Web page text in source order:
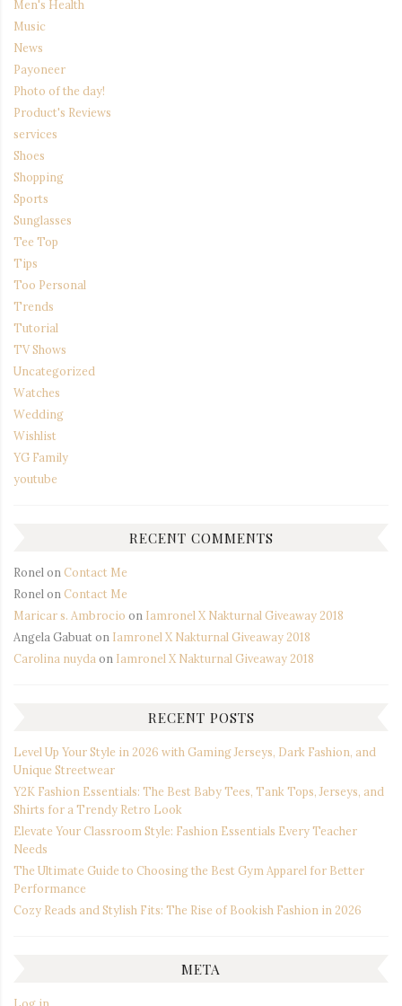
Men's Health
Music
News
Payoneer
Photo of the day!
Product's Reviews
services
Shoes
Shopping
Sports
Sunglasses
Tee Top
Tips
Too Personal
Trends
Tutorial
TV Shows
Uncategorized
Watches
Wedding
Wishlist
YG Family
youtube
RECENT COMMENTS
Ronelon Contact Me
Ronelon Contact Me
Maricar s. Ambrocio on Iamronel X Nakturnal Giveaway 2018
Angela Gabuaton Iamronel X Nakturnal Giveaway 2018
Carolina nuydaon Iamronel X Nakturnal Giveaway 2018
RECENT POSTS
Level Up Your Style in 2026 with Gaming Jerseys, Dark Fashion, and
Unique Streetwear
Y2K Fashion Essentials: The Best Baby Tees, Tank Tops, Jerseys, and
Shirts for a Trendy Retro Look
Elevate Your Classroom Style: Fashion Essentials Every Teacher
Needs
The Ultimate Guide to Choosing the Best Gym Apparel for Better
Performance
Cozy Reads and Stylish Fits: The Rise of Bookish Fashion in 2026
META